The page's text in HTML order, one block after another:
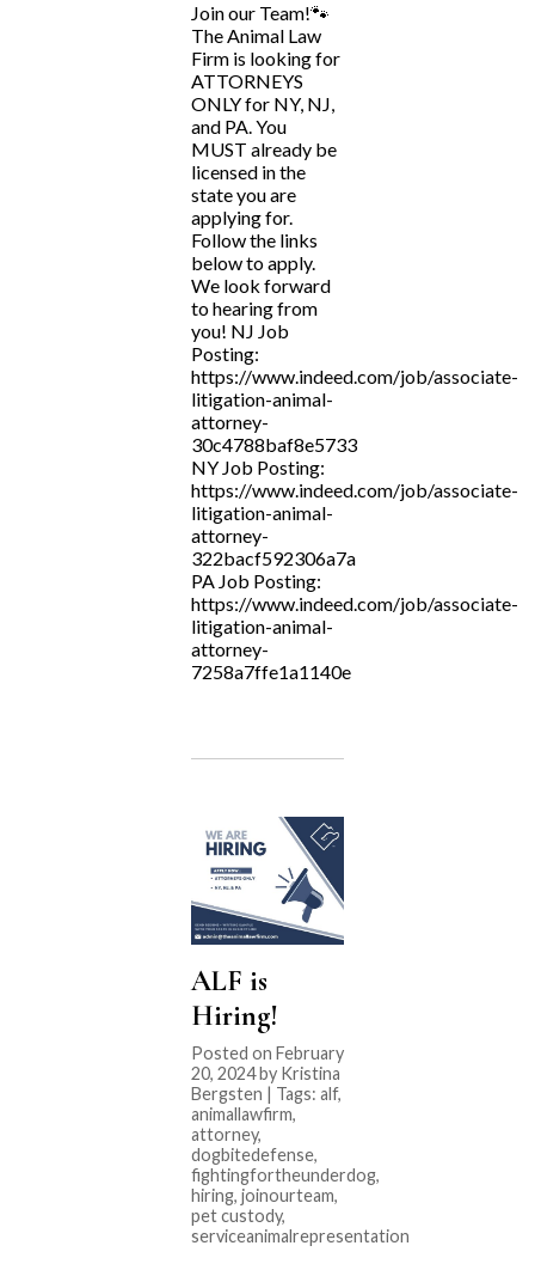
Join our Team!🐾
The Animal Law
Firm is looking for
ATTORNEYS
ONLY for NY, NJ,
and PA. You
MUST already be
licensed in the
state you are
applying for.
Follow the links
below to apply.
We look forward
to hearing from
you! NJ Job
Posting:
https://www.indeed.com/job/associate-
litigation-animal-
attorney-
30c4788baf8e5733
NY Job Posting:
https://www.indeed.com/job/associate-
litigation-animal-
attorney-
322bacf592306a7a
PA Job Posting:
https://www.indeed.com/job/associate-
litigation-animal-
attorney-
7258a7ffe1a1140e
ALF is
Hiring!
Posted on February
20, 2024 by Kristina
Bergsten | Tags: alf,
animallawfirm,
attorney,
dogbitedefense,
fightingfortheunderdog,
hiring, joinourteam,
pet custody,
serviceanimalrepresentation